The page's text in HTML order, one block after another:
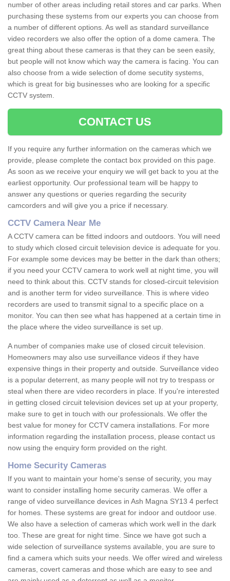
number of other areas including retail stores and car parks. When
purchasing these systems from our experts you can choose from
a number of different options. As well as standard surveillance
video recorders we also offer the option of a dome camera. The
great thing about these cameras is that they can be seen easily,
but people will not know which way the camera is facing. You can
also choose from a wide selection of dome secutity systems,
which is great for big businesses who are looking for a specific
CCTV system.
CONTACT US
If you require any further information on the cameras which we
provide, please complete the contact box provided on this page.
As soon as we receive your enquiry we will get back to you at the
earliest opportunity. Our professional team will be happy to
answer any questions or queries regarding the security
camcorders and will give you a price if necessary.
CCTV Camera Near Me
A CCTV camera can be fitted indoors and outdoors. You will need
to study which closed circuit television device is adequate for you.
For example some devices may be better in the dark than others;
if you need your CCTV camera to work well at night time, you will
need to think about this. CCTV stands for closed-circuit television
and is another term for video surveillance. This is where video
recorders are used to transmit signal to a specific place on a
monitor. You can then see what has happened at a certain time in
the place where the video surveillance is set up.
A number of companies make use of closed circuit television.
Homeowners may also use surveillance videos if they have
expensive things in their property and outside. Surveillance video
is a popular deterrent, as many people will not try to trespass or
steal when there are video recorders in place. If you're interested
in getting closed circuit television devices set up at your property,
make sure to get in touch with our professionals. We offer the
best value for money for CCTV camera installations. For more
information regarding the installation process, please contact us
now using the enquiry form provided on the right.
Home Security Cameras
If you want to maintain your home's sense of security, you may
want to consider installing home security cameras. We offer a
range of video surveillance devices in Ash Magna SY13 4 perfect
for homes. These systems are great for indoor and outdoor use.
We also have a selection of cameras which work well in the dark
too. These are great for night time. Since we have got such a
wide selection of surveillance systems available, you are sure to
find a camera which suits your needs. We offer wired and wireless
cameras, covert cameras and those which are easy to see and